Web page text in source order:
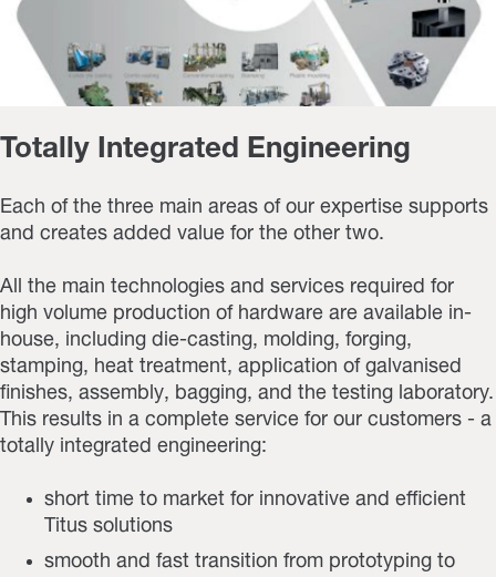
Totally Integrated Engineering
Each of the three main areas of our expertise supports
and creates added value for the other two.
All the main technologies and services required for
high volume production of hardware are available in-
house, including die-casting, molding, forging,
stamping, heat treatment, application of galvanised
finishes, assembly, bagging, and the testing laboratory.
This results in a complete service for our customers - a
totally integrated engineering:
short time to market for innovative and efficient
Titus solutions
smooth and fast transition from prototyping to